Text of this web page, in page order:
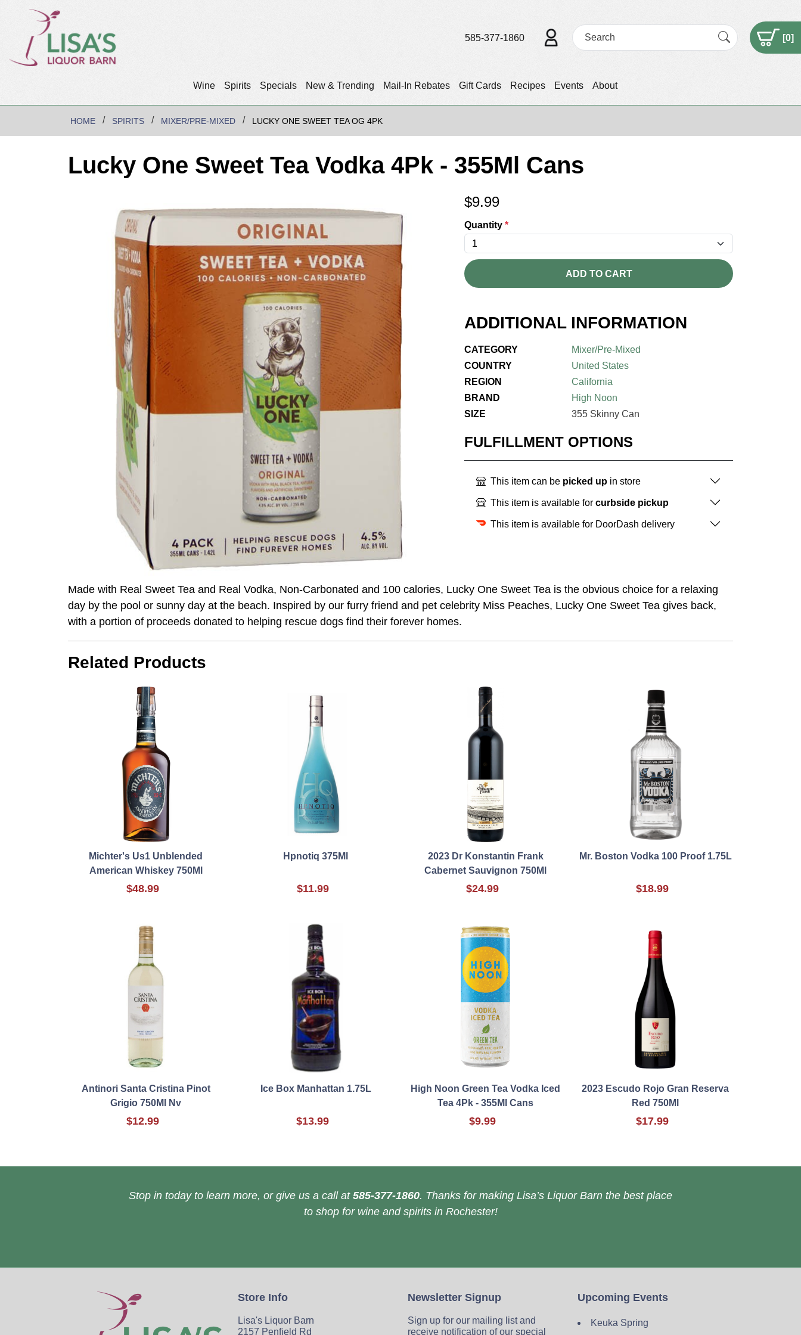
Wine Spirits Specials New & Trending Mail-In Rebates Gift Cards Recipes Events About
585-377-1860 [0]
HOME SPIRITS MIXER/PRE-MIXED LUCKY ONE SWEET TEA OG 4PK
Lucky One Sweet Tea Vodka 4Pk - 355Ml Cans
$9.99
Quantity *
ADD TO CART
ADDITIONAL INFORMATION
CATEGORY
Mixer/Pre-Mixed
COUNTRY
United States
REGION
California
BRAND
High Noon
SIZE
355 Skinny Can
FULFILLMENT OPTIONS
This item can be picked up in store
This item is available for curbside pickup
This item is available for DoorDash delivery
Made with Real Sweet Tea and Real Vodka, Non-Carbonated and 100 calories, Lucky One Sweet Tea is the obvious choice for a relaxing
day by the pool or sunny day at the beach. Inspired by our furry friend and pet celebrity Miss Peaches, Lucky One Sweet Tea gives back,
with a portion of proceeds donated to helping rescue dogs find their forever homes.
Related Products
Michter's Us1 Unblended
American Whiskey 750Ml
$48.99
Hpnotiq 375Ml
$11.99
2023 Dr Konstantin Frank
Cabernet Sauvignon 750Ml
$24.99
Mr. Boston Vodka 100 Proof 1.75L
$18.99
Antinori Santa Cristina Pinot
Grigio 750Ml Nv
$12.99
Ice Box Manhattan 1.75L
$13.99
High Noon Green Tea Vodka Iced
Tea 4Pk - 355Ml Cans
$9.99
2023 Escudo Rojo Gran Reserva
Red 750Ml
$17.99
Stop in today to learn more, or give us a call at 585-377-1860. Thanks for making Lisa’s Liquor Barn the best place
to shop for wine and spirits in Rochester!
Store Info
Lisa's Liquor Barn
2157 Penfield Rd
Newsletter Signup
Sign up for our mailing list and
receive notification of our special
Upcoming Events
Keuka Spring